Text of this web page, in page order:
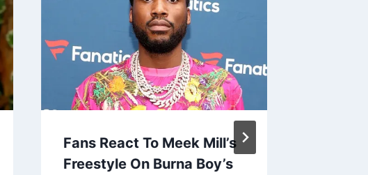
Fans React To Meek Mill’s
Freestyle On Burna Boy’s